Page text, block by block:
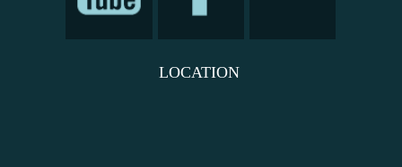
LOCATION